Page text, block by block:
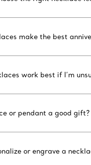
make the best
work best if I’m
or pendant a good gift?
or engrave a